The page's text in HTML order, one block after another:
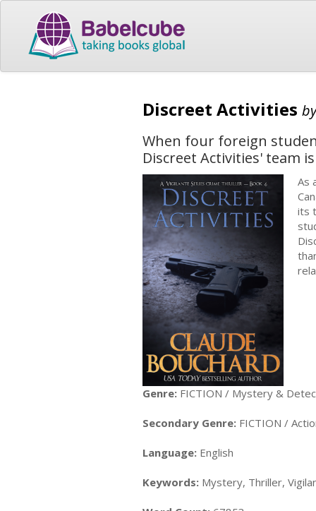
Discreet Activities
When four foreign
Discreet Activities' team
As
its
Genre: FICTION / Mystery &
Secondary Genre: FICTION /
Language: English
Keywords: Mystery, Thriller,